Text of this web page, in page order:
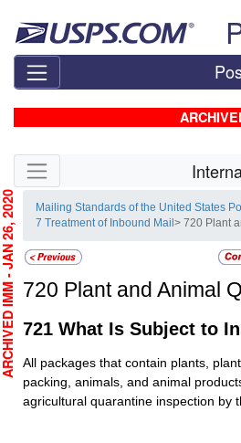
Skip side navigation
Mailing Standards of the United States
7 Treatment of Inbound Mail> 720 Plant
720 Plant and Animal
721 What Is Subject to
All packages that contain plants,
packing, animals, and animal
agricultural quarantine inspection by
- JAN 26, 2020